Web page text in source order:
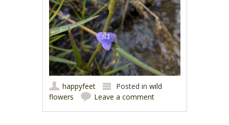
happyfeet Posted inwild
flowers
Leave a comment